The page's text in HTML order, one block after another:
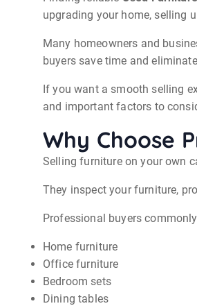
upgrading your home, selling
Many homeowners and
buyers save time and
If you want a smooth selling
and important factors to
Why Choose
Selling furniture on your own
They inspect your furniture,
Professional buyers
Home furniture
Office furniture
Bedroom sets
Dining tables